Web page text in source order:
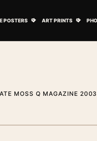
POSTERS ART PRINTS
MOSS Q MAGAZINE